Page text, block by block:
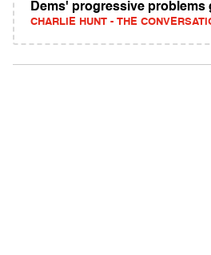
Dems' progressive problems
CHARLIE HUNT - THE